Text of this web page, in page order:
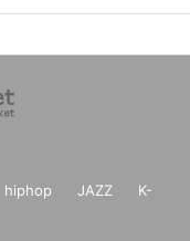
hiphop JAZZ
K-